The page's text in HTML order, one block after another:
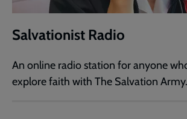
Salvationist Radio
An online radio station for anyone
explore faith with The Salvation Army.